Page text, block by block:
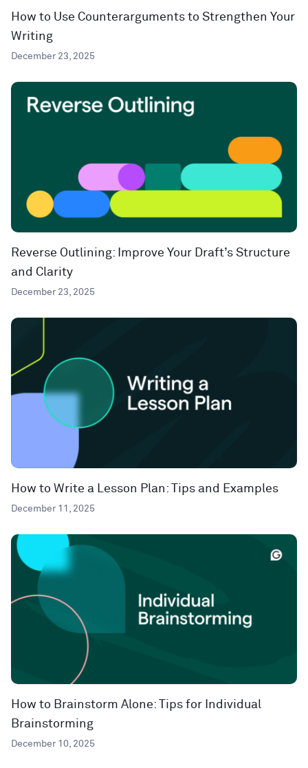
How to Use Counterarguments to Strengthen Your
Writing
December 23, 2025
Reverse Outlining: Improve Your Draft’s Structure
and Clarity
December 23, 2025
How to Write a Lesson Plan: Tips and Examples
December 11, 2025
How to Brainstorm Alone: Tips for Individual
Brainstorming
December 10, 2025